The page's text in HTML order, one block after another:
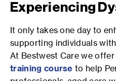
Experiencing
It only takes one day to
supporting individuals
At Bestwest Care we
training course to help